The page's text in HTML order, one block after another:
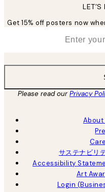
LET’S
Get 15% off posters now
Please read ourPrivacy
About
サステナビリ
Accessibility
Art
Login